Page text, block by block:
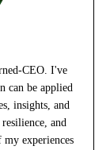
CEO. I've
can be applied
insights, and
and
experiences